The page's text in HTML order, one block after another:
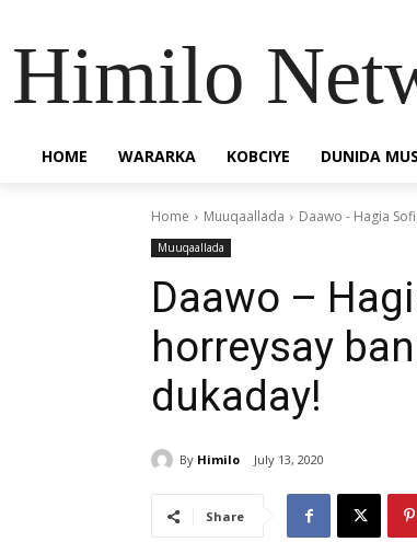
Himilo
HOME WARARKA KOBCIYE DUNIDA
Home Muuqaallada Daawo - Hagia
Muuqaallada
Daawo –
horreysay
dukaday!
By Himilo July 13, 2020
Share